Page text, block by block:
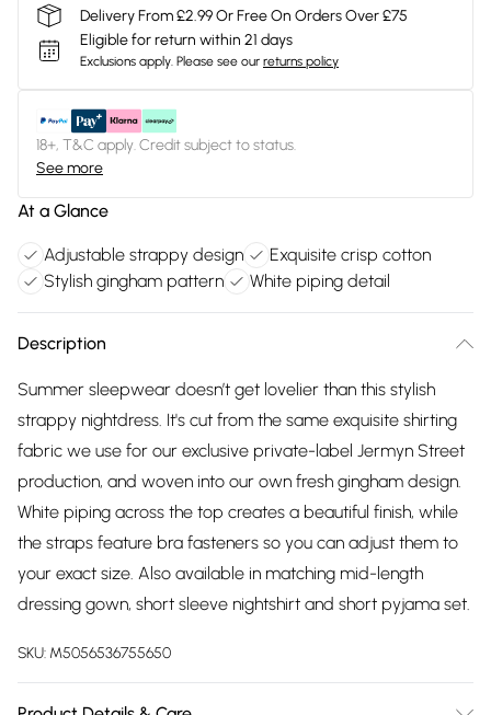
Delivery From £2.99 Or Free On Orders Over £75
Eligible for return within 21 days
Exclusions apply. Please see our returns policy
18+, T&C apply. Credit subject to status.
See more
At a Glance
Adjustable strappy design
Exquisite crisp cotton
Stylish gingham pattern
White piping detail
Description
Summer sleepwear doesn’t get lovelier than this stylish
strappy nightdress. It's cut from the same exquisite shirting
fabric we use for our exclusive private-label Jermyn Street
production, and woven into our own fresh gingham design.
White piping across the top creates a beautiful finish, while
the straps feature bra fasteners so you can adjust them to
your exact size. Also available in matching mid-length
dressing gown, short sleeve nightshirt and short pyjama set.
SKU: M5056536755650